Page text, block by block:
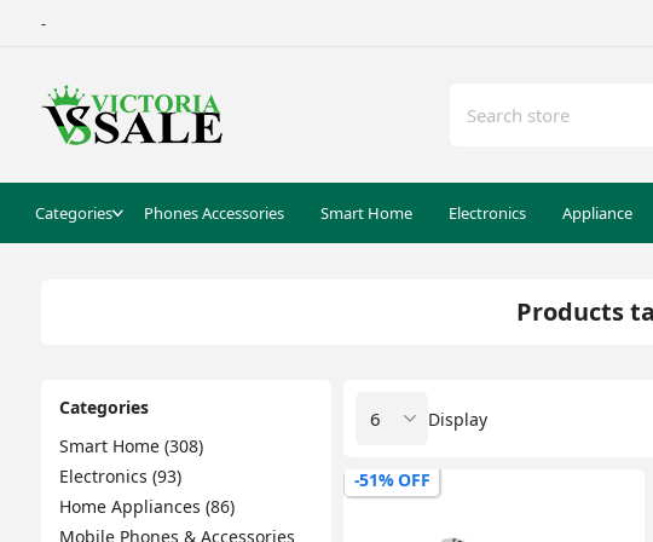
-
Categories Phones Accessories Smart Home Electronics Appliance
Categories
Smart Home (308)
Electronics (93)
Home Appliances (86)
Mobile Phones & Accessories
Products
Display
-51% OFF